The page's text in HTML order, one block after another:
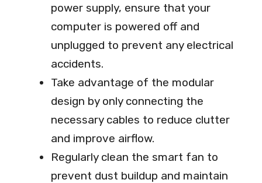
power supply, ensure that your
computer is powered off and
unplugged to prevent any electrical
accidents.
Take advantage of the modular
design by only connecting the
necessary cables to reduce clutter
and improve airflow.
Regularly clean the smart fan to
prevent dust buildup and maintain